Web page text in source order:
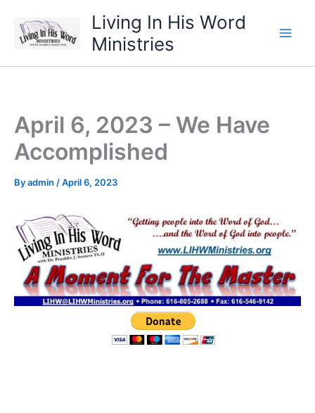
content
Living In His Word
Ministries
April 6, 2023 – We Have
Accomplished
Byadmin /April 6, 2023